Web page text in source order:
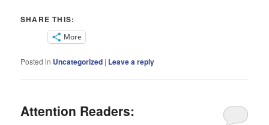
SHARE THIS:
More
Posted in Uncategorized | Leave a reply
Attention Readers: